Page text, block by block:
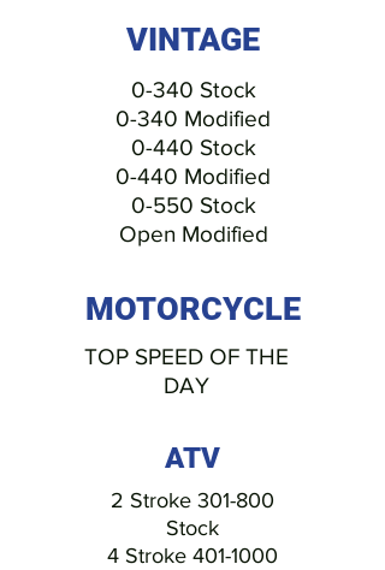
VINTAGE
0-340 Stock
0-340 Modified
0-440 Stock
0-440 Modified
0-550 Stock
Open Modified
MOTORCYCLE
TOP SPEED OF THE
DAY
ATV
2 Stroke 301-800
Stock
4 Stroke 401-1000